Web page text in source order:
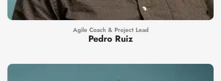
Agile Coach & Project Lead
Pedro Ruiz